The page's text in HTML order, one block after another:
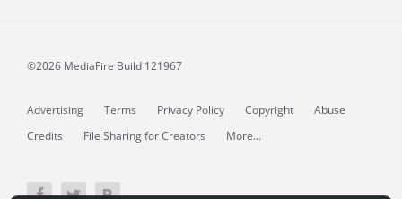
©2026 MediaFire Build 121967
Advertising Terms Privacy Policy Copyright
Abuse
Credits
File Sharing for Creators More...